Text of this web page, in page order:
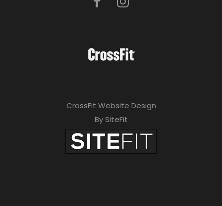
CrossFit Website Design
By SiteFit